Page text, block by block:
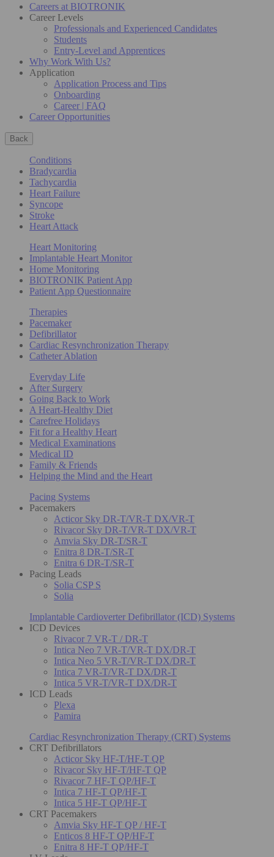
Careers at BIOTRONIK
Career Levels
Professionals and Experienced Candidates
Students
Entry-Level and Apprentices
Why Work With Us?
Application
Application Process and Tips
Onboarding
Career | FAQ
Career Opportunities
Back
Conditions
Bradycardia
Tachycardia
Heart Failure
Syncope
Stroke
Heart Attack
Heart Monitoring
Implantable Heart Monitor
Home Monitoring
BIOTRONIK Patient App
Patient App Questionnaire
Therapies
Pacemaker
Defibrillator
Cardiac Resynchronization Therapy
Catheter Ablation
Everyday Life
After Surgery
Going Back to Work
A Heart-Healthy Diet
Carefree Holidays
Fit for a Healthy Heart
Medical Examinations
Medical ID
Family & Friends
Helping the Mind and the Heart
Pacing Systems
Pacemakers
Acticor Sky DR-T/VR-T DX/VR-T
Rivacor Sky DR-T/VR-T DX/VR-T
Amvia Sky DR-T/SR-T
Enitra 8 DR-T/SR-T
Enitra 6 DR-T/SR-T
Pacing Leads
Solia CSP S
Solia
Implantable Cardioverter Defibrillator (ICD) Systems
ICD Devices
Rivacor 7 VR-T / DR-T
Intica Neo 7 VR-T/VR-T DX/DR-T
Intica Neo 5 VR-T/VR-T DX/DR-T
Intica 7 VR-T/VR-T DX/DR-T
Intica 5 VR-T/VR-T DX/DR-T
ICD Leads
Plexa
Pamira
Cardiac Resynchronization Therapy (CRT) Systems
CRT Defibrillators
Acticor Sky HF-T/HF-T QP
Rivacor Sky HF-T/HF-T QP
Rivacor 7 HF-T QP/HF-T
Intica 7 HF-T QP/HF-T
Intica 5 HF-T QP/HF-T
CRT Pacemakers
Amvia Sky HF-T QP / HF-T
Enticos 8 HF-T QP/HF-T
Enitra 8 HF-T QP/HF-T